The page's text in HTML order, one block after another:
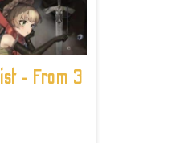
- From 3